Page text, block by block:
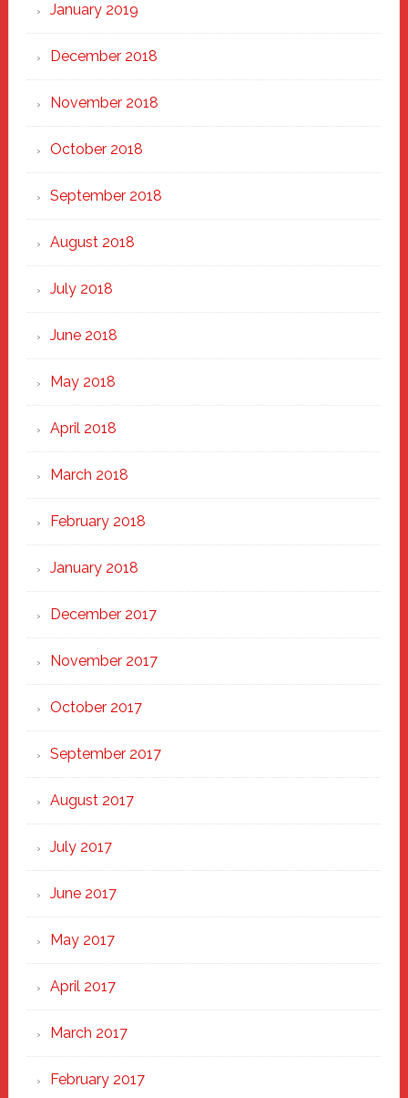
January 2019
December 2018
November 2018
October 2018
September 2018
August 2018
July 2018
June 2018
May 2018
April 2018
March 2018
February 2018
January 2018
December 2017
November 2017
October 2017
September 2017
August 2017
July 2017
June 2017
May 2017
April 2017
March 2017
February 2017